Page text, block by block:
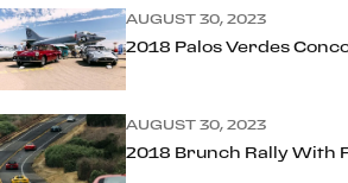
AUGUST 30, 2023
2018 Palos Verdes
AUGUST 30, 2023
2018 Brunch Rally With